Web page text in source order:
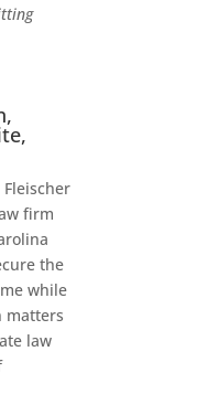
firm
the
while
matters
law